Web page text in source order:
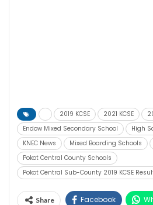
2019 KCSE 2021 KCSE
Endow Mixed Secondary School
High
KNEC News
Mixed Boarding Schools
Pokot Central County Schools
Pokot Central Sub-County 2019 KCSE
Share Facebook